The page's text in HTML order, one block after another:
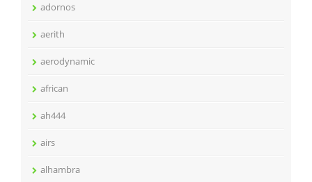
adornos
aerith
aerodynamic
african
ah444
airs
alhambra